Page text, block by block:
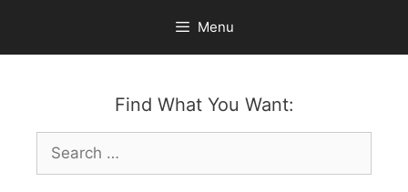
content
Menu
Find What You Want:
Search
for: